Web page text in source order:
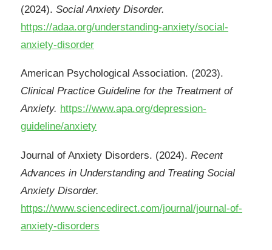
(2024). Social Anxiety Disorder.
https://adaa.org/understanding-anxiety/social-
anxiety-disorder
American Psychological Association. (2023).
Clinical Practice Guideline for the Treatment of
Anxiety. https://www.apa.org/depression-
guideline/anxiety
Journal of Anxiety Disorders. (2024). Recent
Advances in Understanding and Treating Social
Anxiety Disorder.
https://www.sciencedirect.com/journal/journal-of-
anxiety-disorders